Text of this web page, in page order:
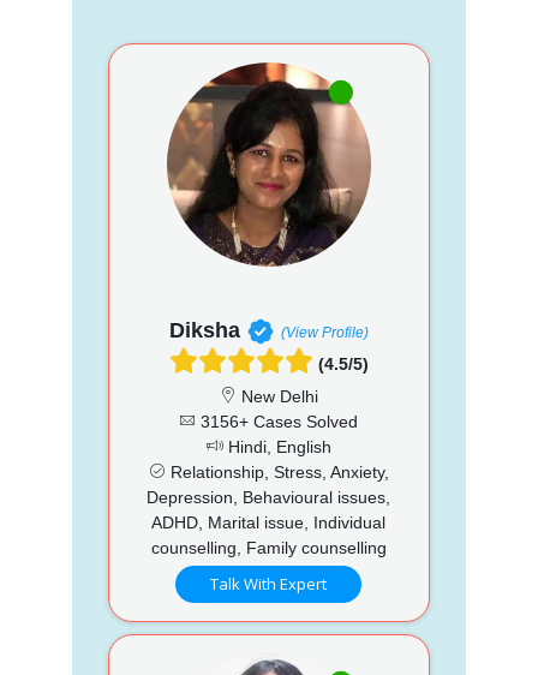
Diksha (View Profile)
(4.5/5)
New Delhi
3156+ Cases Solved
Hindi, English
Relationship, Stress, Anxiety,
Depression, Behavioural issues,
ADHD, Marital issue, Individual
counselling, Family counselling
Talk With Expert